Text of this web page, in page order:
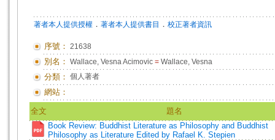
著者本人提供授權 ． 著者本人提供書目 ． 校正著者資訊
序號： 21638
別名： Wallace, Vesna Acimovic = Wallace, Vesna
分類： 個人著者
網站：
全文
題名
Book Review: Buddhist Literature as Philosophy and Buddhist
Philosophy as Literature Edited by Rafael K. Stepien